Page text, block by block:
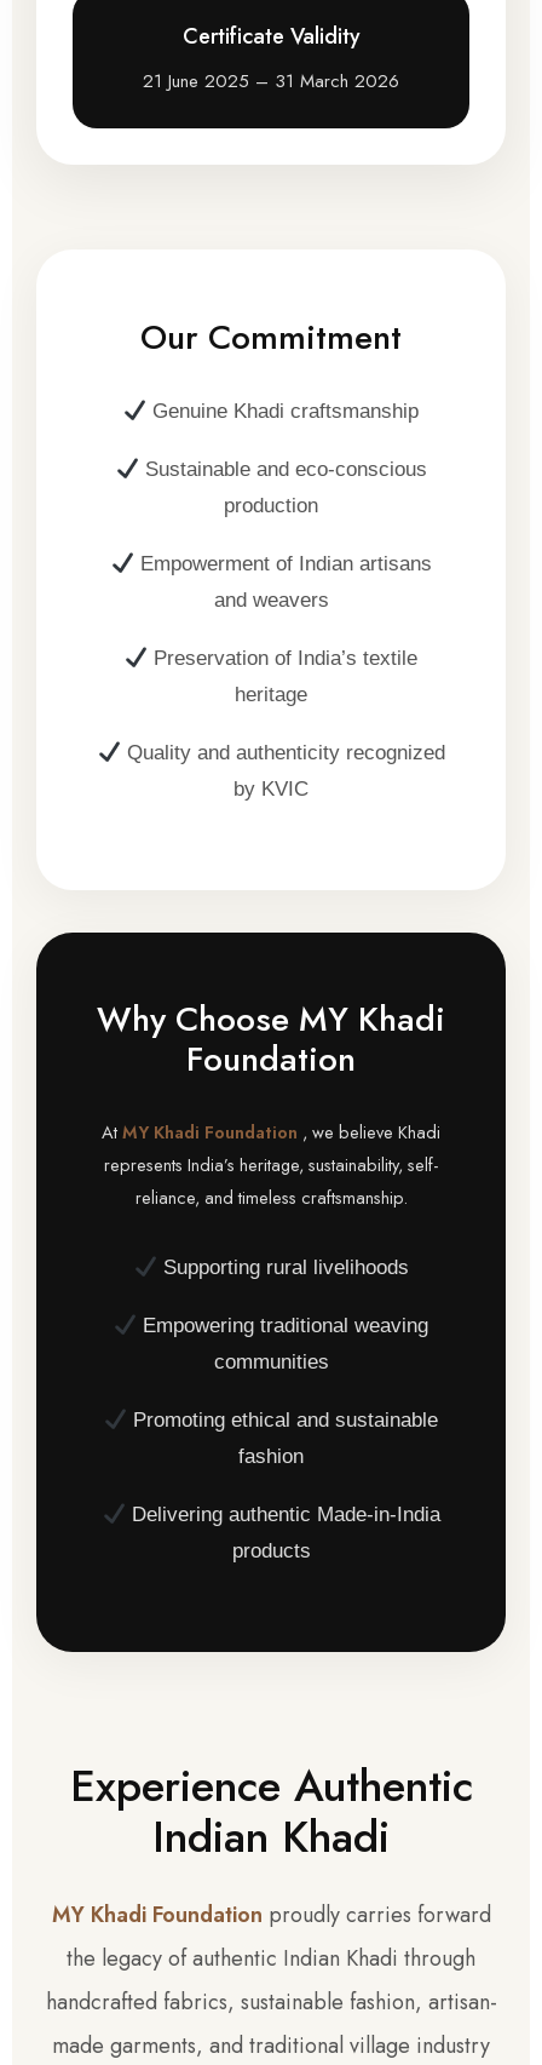
Certificate Validity
21 June 2025 – 31 March 2026
Our Commitment
Genuine Khadi craftsmanship
Sustainable and eco-conscious
production
Empowerment of Indian artisans
and weavers
Preservation of India’s textile
heritage
Quality and authenticity recognized
by KVIC
Why Choose MY Khadi
Foundation
AtMY Khadi Foundation , we believe Khadi
represents India’s heritage, sustainability, self-
reliance, and timeless craftsmanship.
Supporting rural livelihoods
Empowering traditional weaving
communities
Promoting ethical and sustainable
fashion
Delivering authentic Made-in-India
products
Experience Authentic
Indian Khadi
MY Khadi Foundation proudly carries forward
the legacy of authentic Indian Khadi through
handcrafted fabrics, sustainable fashion, artisan-
made garments, and traditional village industry